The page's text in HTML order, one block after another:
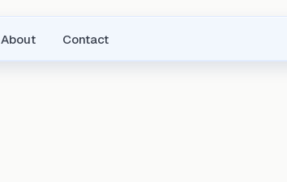
About Contact